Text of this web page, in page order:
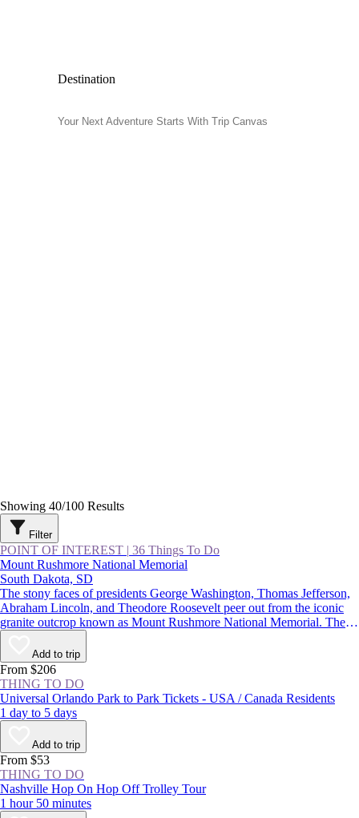
Destination
Showing 40/100 Results
Filter
POINT OF INTEREST | 36 Things To Do
Mount Rushmore National Memorial
South Dakota, SD
The stony faces of presidents George Washington, Thomas Jefferson,
Abraham Lincoln, and Theodore Roosevelt peer out from the iconic
granite outcrop known as Mount Rushmore National Memorial. The
monument in the Black Hills of South Dakota is one of the most well-
known symbols of the United States, and with more than 2 million
visitors each year, it’s one of the state’s most popular attractions.
Add to trip
From $206
THING TO DO
Universal Orlando Park to Park Tickets - USA / Canada Residents
1 day to 5 days
Add to trip
From $53
THING TO DO
Nashville Hop On Hop Off Trolley Tour
1 hour 50 minutes